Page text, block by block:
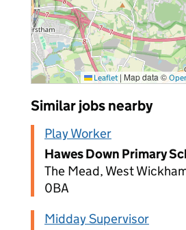
Leaflet | Map data ©
Similar jobs nearby
Play Worker
Hawes Down Primary
The Mead, West
0BA
Midday Supervisor